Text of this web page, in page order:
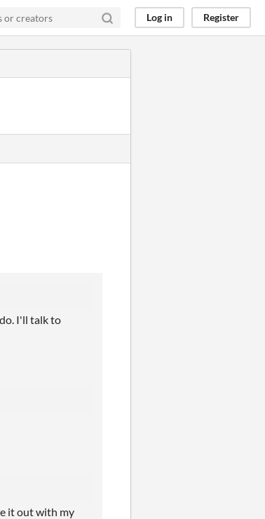
Log in Register
I'll talk to
it out with my